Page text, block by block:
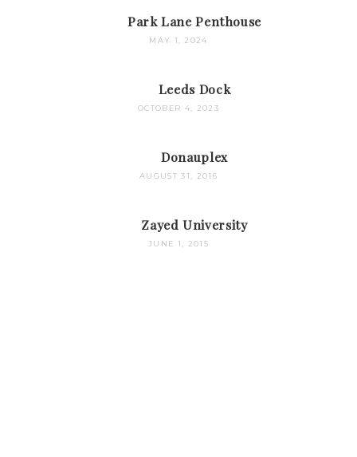
Park Lane Penthouse
MAY 1, 2024
Leeds Dock
OCTOBER 4, 2023
Donauplex
AUGUST 31, 2016
Zayed University
JUNE 1, 2015